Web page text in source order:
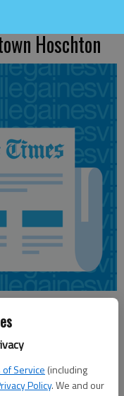
of Service (including
Policy. We and our
Hoschton